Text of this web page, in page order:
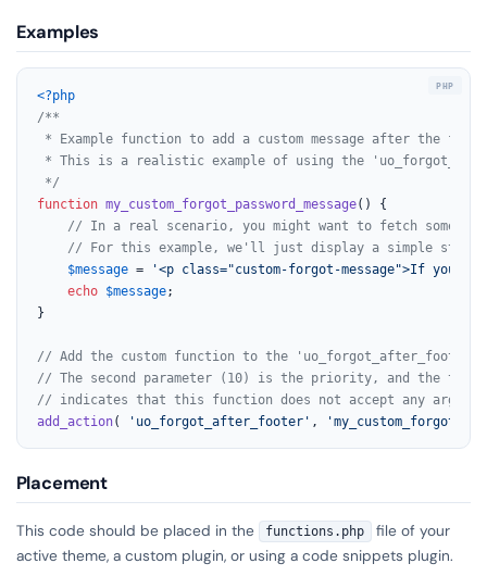
Examples
<?php
/**
* Example function to add a custom message after the
* This is a realistic example of using the
*/
function my_custom_forgot_password_message( ) {
// In a real scenario, you might want to fetch some
// For this example, we'll just display a simple static
$message =
'<p class="custom-forgot-message">If you
echo $message;
}
// Add the custom function to the 'uo_forgot_after_footer'
// The second parameter (10) is the priority, and the third
// indicates that this function does not accept any
add_action( 'uo_forgot_after_footer' ,
Placement
This code should be placed in the functions.php
file of your
active theme, a custom plugin, or using a code snippets plugin.